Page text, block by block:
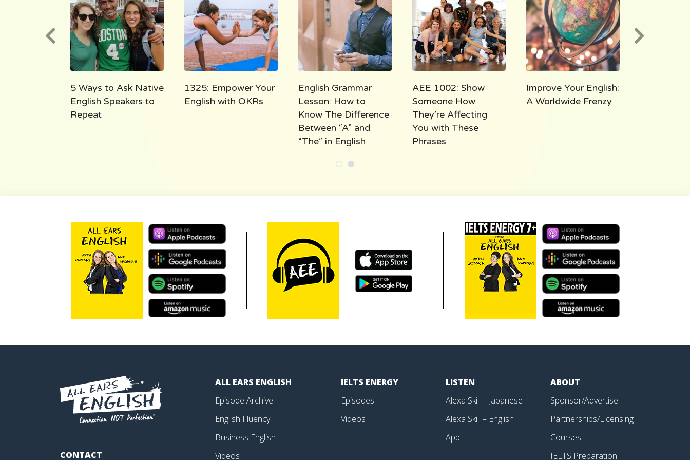
5 Ways to Ask Native
English Speakers to
Repeat
1325: Empower Your
English with OKRs
English Grammar
Lesson: How to
Know The Difference
Between “A” and
“The” in English
AEE 1002: Show
Someone How
They’re Affecting
You with These
Phrases
Improve Your English:
A Worldwide Frenzy
CONTACT
ALL EARS ENGLISH
Episode Archive
English Fluency
Business English
Videos
IELTS ENERGY
Episodes
Videos
LISTEN
Alexa Skill – Japanese
Alexa Skill – English
App
ABOUT
Sponsor/Advertise
Partnerships/Licensing
Courses
IELTS Preparation